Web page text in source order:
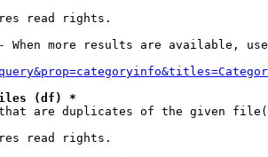
read rights.
When more results are available,
(df) *
are duplicates of the given
read rights.